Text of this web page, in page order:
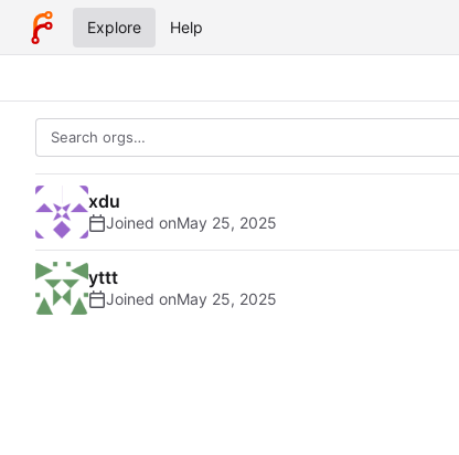
Explore Help
xdu
Joined on
yttt
Joined on